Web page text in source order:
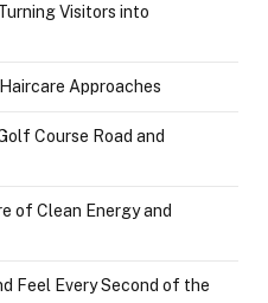
Visitors into
Approaches
Course Road and
of Clean Energy and
Feel Every Second of the